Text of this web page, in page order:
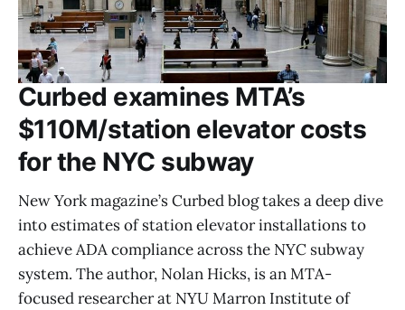
Curbed examines MTA’s
$110M/station elevator costs
for the NYC subway
New York magazine’s Curbed blog takes a deep dive
into estimates of station elevator installations to
achieve ADA compliance across the NYC subway
system. The author, Nolan Hicks, is an MTA-
focused researcher at NYU Marron Institute of